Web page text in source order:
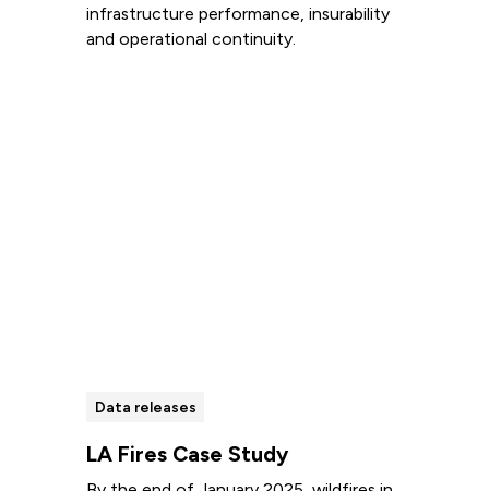
infrastructure performance, insurability
and operational continuity.
Data releases
LA Fires Case Study